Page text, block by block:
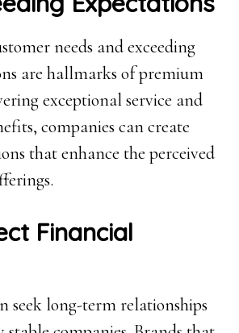
needs and exceeding
are hallmarks of premium
exceptional service and
companies can create
that enhance the perceived
Financial
seek long-term relationships